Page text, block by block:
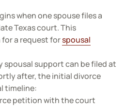
when one spouse files a
Texas court. This
a request forspousal
spousal support can be filed at
after, the initial divorce
timeline:
petition with the court